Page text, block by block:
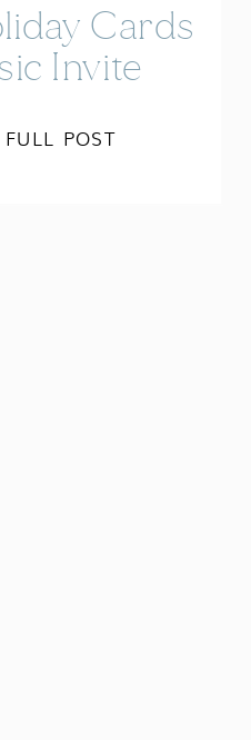
POST
Cards
Invite